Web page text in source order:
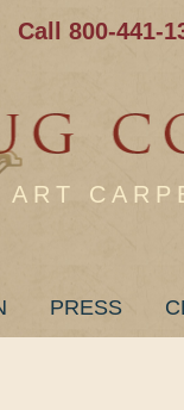
Call 800-441-
PRESS